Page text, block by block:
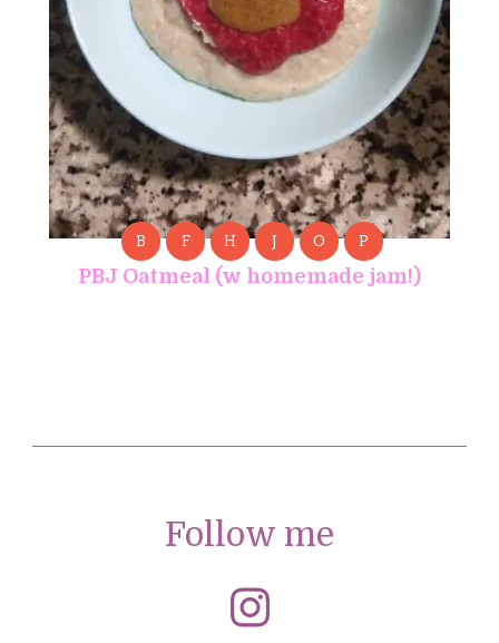
B F H J O P
PBJ Oatmeal (w homemade jam!)
Follow me